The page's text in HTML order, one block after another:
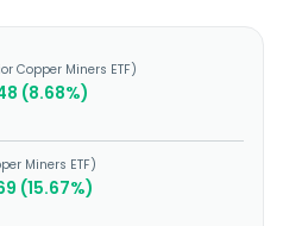
Copper Miners ETF
(8.68%)
Miners ETF
(15.67%)